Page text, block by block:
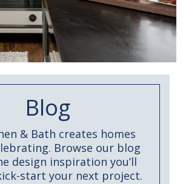
Blog
& Bath creates homes
Browse our blog
design inspiration you’ll
start your next project.